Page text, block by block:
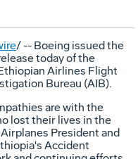
/ -- Boeing issued the
today of the
Airlines Flight
Bureau (AIB).
are with the
lost their lives in the
President and
Accident